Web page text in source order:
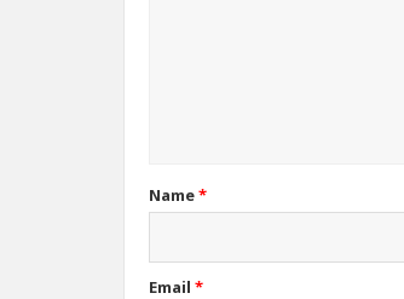
Name*
Email *